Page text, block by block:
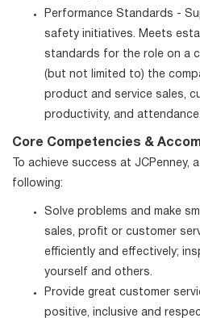
Performance Standards -
safety initiatives. Meets
standards for the role on a
(but not limited to) the
product and service sales,
productivity, and attendance.
Core Competencies &
To achieve success at JCPenney, a
following:
Solve problems and make
sales, profit or customer
efficiently and effectively;
yourself and others.
Provide great customer
positive, inclusive and